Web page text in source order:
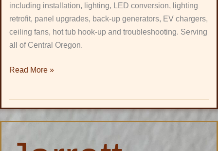
including installation, lighting, LED conversion, lighting
retrofit, panel upgrades, back-up generators, EV chargers,
ceiling fans, hot tub hook-up and troubleshooting. Serving
all of Central Oregon.
Read More »